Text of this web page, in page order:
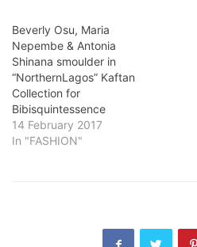
Beverly Osu, Maria
Nepembe & Antonia
Shinana smoulder in
“NorthernLagos” Kaftan
Collection for
Bibisquintessence
14 February 2017
In "FASHION"